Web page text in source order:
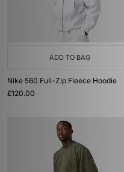
ADD TO BAG
Nike 560 Full-Zip Fleece Hoodie
£120.00